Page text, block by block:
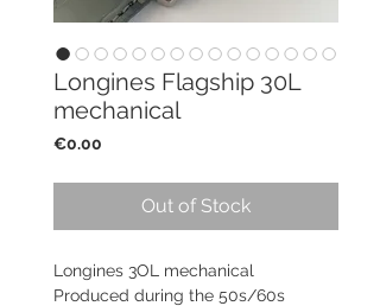
Longines Flagship 30L
mechanical
€0.00
Out of Stock
Longines 3OL mechanical
Produced during the 50s/60s